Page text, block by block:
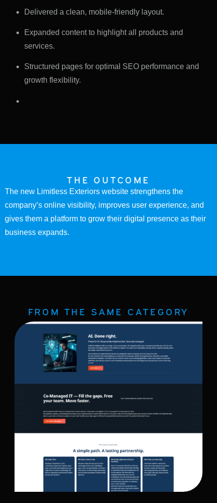
Delivered a clean, mobile-friendly layout.
Expanded content to highlight all products and
services.
Structured pages for optimal SEO performance and
growth flexibility.
THE OUTCOME
The new Limitless Exteriors website strengthens the
company’s online visibility, improves user experience, and
gives them a platform to grow their digital presence as their
business expands.
FROM THE SAME CATEGORY